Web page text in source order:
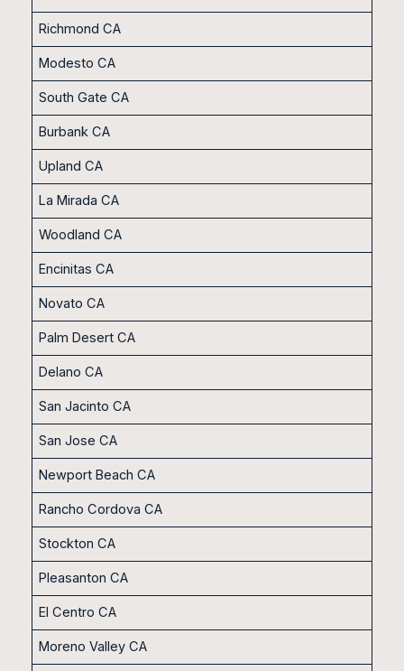
Richmond CA
Modesto CA
South Gate CA
Burbank CA
Upland CA
La Mirada CA
Woodland CA
Encinitas CA
Novato CA
Palm Desert CA
Delano CA
San Jacinto CA
San Jose CA
Newport Beach CA
Rancho Cordova CA
Stockton CA
Pleasanton CA
El Centro CA
Moreno Valley CA